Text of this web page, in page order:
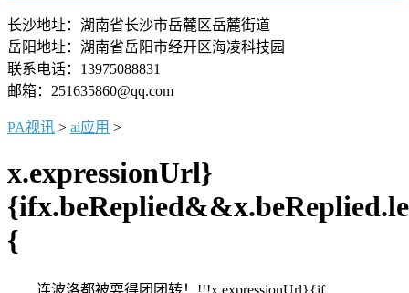
长沙地址：湖南省长沙市岳麓区岳麓街道
岳阳地址：湖南省岳阳市经开区海凌科技园
联系电话：13975088831
邮箱：251635860@qq.com
PA视讯 > ai应用 >
x.expressionUrl}
{
连波洛都被耍得团团转！!!!x.expressionUrl}{if